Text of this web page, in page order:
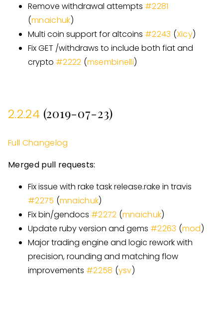
Remove withdrawal attempts #2281
(mnaichuk)
Multi coin support for altcoins #2243 (Xicy)
Fix GET /withdraws to include both fiat and
crypto #2222 (msembinelli)
2.2.24 (2019-07-23)
Full Changelog
Merged pull requests:
Fix issue with rake task release.rake in travis
#2275 (mnaichuk)
Fix bin/gendocs #2272 (mnaichuk)
Update ruby version and gems #2263 (mod)
Major trading engine and logic rework with
precision, rounding and matching flow
improvements #2258 (ysv)